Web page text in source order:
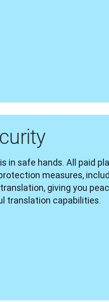
in safe hands. All paid
measures,
giving you
translation capabilities.